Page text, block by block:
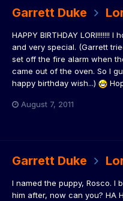
Garrett Duke
HAPPY BIRTHDAY LORI!!!!!!!
and very special. (Garrett
set off the fire alarm when
came out of the oven. So I
happy birthday wish...)
August 7, 2011
Garrett Duke
I named the puppy, Rosco. I
him after, now can you? HA